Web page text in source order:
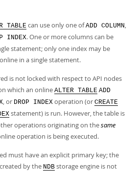
TABLE can use only one ofADD COLUMN,
INDEX. One or more columns can be
statement; only one index may be
in a single statement.
is not locked with respect to API nodes
which an online ALTER TABLE ADD
, or DROP INDEX operation (or CREATE
statement) is run. However, the table is
operations originating on thesame
operation is being executed.
must have an explicit primary key; the
by the NDB storage engine is not